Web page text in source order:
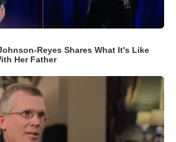
Reyes Shares What It's Like
Her Father